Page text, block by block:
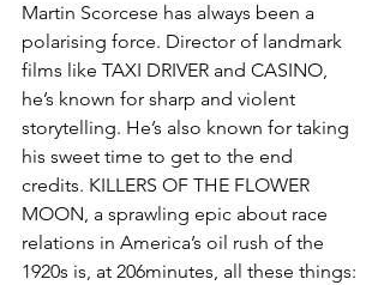
Martin Scorcese has always been a
polarising force. Director of landmark
films like TAXI DRIVER and CASINO,
he’s known for sharp and violent
storytelling. He’s also known for taking
his sweet time to get to the end
credits. KILLERS OF THE FLOWER
MOON, a sprawling epic about race
relations in America’s oil rush of the
1920s is, at 206minutes, all these things: